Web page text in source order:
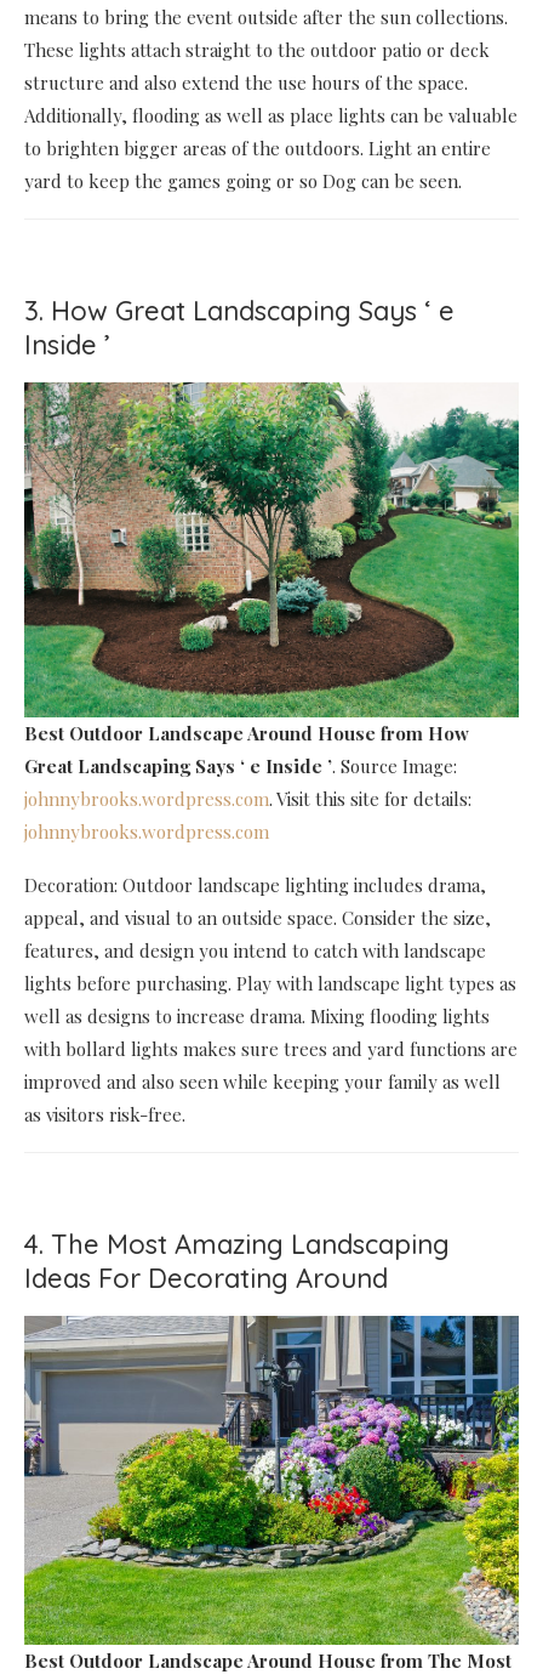
means to bring the event outside after the sun collections.
These lights attach straight to the outdoor patio or deck
structure and also extend the use hours of the space.
Additionally, flooding as well as place lights can be valuable
to brighten bigger areas of the outdoors. Light an entire
yard to keep the games going or so Dog can be seen.
3. How Great Landscaping Says ‘ e
Inside ’
Best Outdoor Landscape Around House from How
Great Landscaping Says ‘ e Inside ’. Source Image:
johnnybrooks.wordpress.com. Visit this site for details:
johnnybrooks.wordpress.com
Decoration: Outdoor landscape lighting includes drama,
appeal, and visual to an outside space. Consider the size,
features, and design you intend to catch with landscape
lights before purchasing. Play with landscape light types as
well as designs to increase drama. Mixing flooding lights
with bollard lights makes sure trees and yard functions are
improved and also seen while keeping your family as well
as visitors risk-free.
4. The Most Amazing Landscaping
Ideas For Decorating Around
Best Outdoor Landscape Around House from The Most